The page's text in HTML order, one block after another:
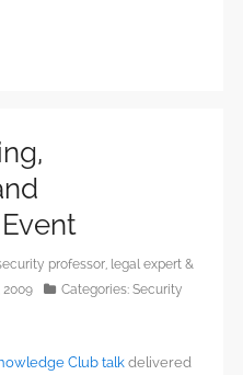
professor, legal expert &
2009 Categories: Security
Club talkdelivered